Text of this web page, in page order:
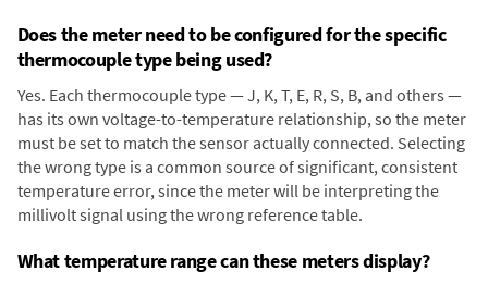
Does the meter need to be configured for the specific
thermocouple type being used?
Yes. Each thermocouple type — J, K, T, E, R, S, B, and others —
has its own voltage-to-temperature relationship, so the meter
must be set to match the sensor actually connected. Selecting
the wrong type is a common source of significant, consistent
temperature error, since the meter will be interpreting the
millivolt signal using the wrong reference table.
What temperature range can these meters display?